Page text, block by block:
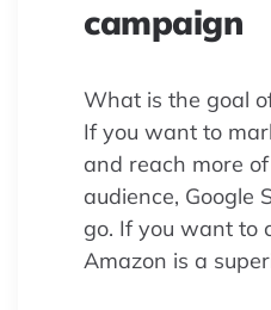
campaign
What is the goal
If you want to
and reach more
audience, Google
go. If you want to
Amazon is a